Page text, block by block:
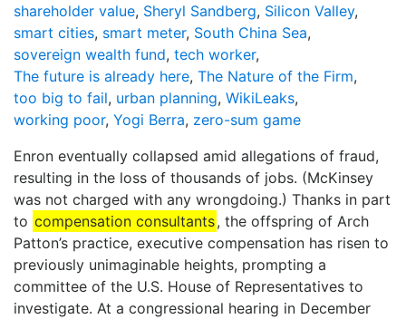
shareholder value, Sheryl Sandberg, Silicon Valley,
smart cities, smart meter, South China Sea,
sovereign wealth fund, tech worker,
The future is already here, The Nature of the Firm,
too big to fail, urban planning, WikiLeaks,
working poor, Yogi Berra, zero-sum game
Enron eventually collapsed amid allegations of fraud,
resulting in the loss of thousands of jobs. (McKinsey
was not charged with any wrongdoing.) Thanks in part
to compensation consultants, the offspring of Arch
Patton’s practice, executive compensation has risen to
previously unimaginable heights, prompting a
committee of the U.S. House of Representatives to
investigate. At a congressional hearing in December